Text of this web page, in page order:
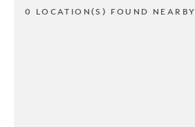
0 LOCATION(S) FOUND NEARBY